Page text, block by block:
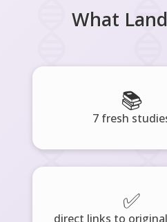
What
📚
7 fresh
✅
direct links to